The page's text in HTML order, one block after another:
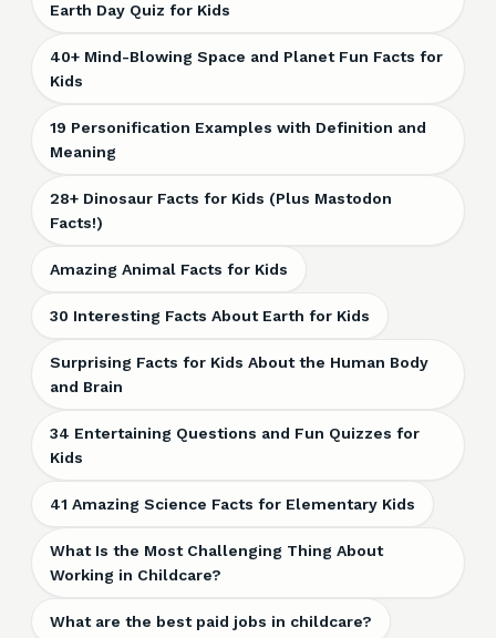
Earth Day Quiz for Kids
40+ Mind-Blowing Space and Planet Fun Facts for
Kids
19 Personification Examples with Definition and
Meaning
28+ Dinosaur Facts for Kids (Plus Mastodon
Facts!)
Amazing Animal Facts for Kids
30 Interesting Facts About Earth for Kids
Surprising Facts for Kids About the Human Body
and Brain
34 Entertaining Questions and Fun Quizzes for
Kids
41 Amazing Science Facts for Elementary Kids
What Is the Most Challenging Thing About
Working in Childcare?
What are the best paid jobs in childcare?